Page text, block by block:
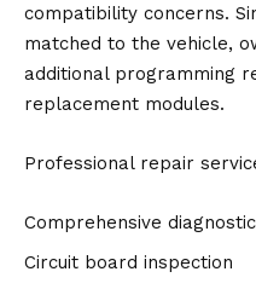
compatibility concerns.
matched to the vehicle,
additional programming
replacement modules.
Professional repair
Comprehensive
Circuit board inspection